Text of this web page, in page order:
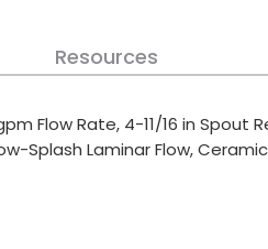
Resources
Flow Rate, 4-11/16 in
Splash Laminar Flow,